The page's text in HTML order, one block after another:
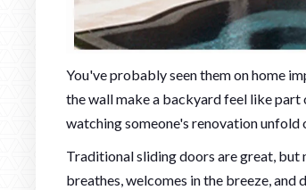
You've probably seen them on home
the wall make a backyard feel like part
watching someone's renovation
Traditional sliding doors are great, but
breathes, welcomes in the breeze,